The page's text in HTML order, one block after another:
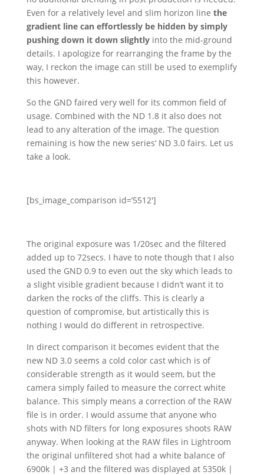
Even for a relatively level and slim horizon line the
gradient line can effortlessly be hidden by simply
pushing down it down slightlyinto the mid-ground
details. I apologize for rearranging the frame by the
way, I reckon the image can still be used to exemplify
this however.
So the GND faired very well for its common field of
usage. Combined with the ND 1.8 it also does not
lead to any alteration of the image. The question
remaining is how the new series‘ ND 3.0 fairs. Let us
take a look.
[bs_image_comparison id=’5512′]
The original exposure was 1/20sec and the filtered
added up to 72secs. I have to note though that I also
used the GND 0.9 to even out the sky which leads to
a slight visible gradient because I didn’t want it to
darken the rocks of the cliffs. This is clearly a
question of compromise, but artistically this is
nothing I would do different in retrospective.
In direct comparison it becomes evident that the
new ND 3.0 seems a cold color cast which is of
considerable strength as it would seem, but the
camera simply failed to measure the correct white
balance. This simply means a correction of the RAW
file is in order. I would assume that anyone who
shots with ND filters for long exposures shoots RAW
anyway. When looking at the RAW files in Lightroom
the original unfiltered shot had a white balance of
6900k | +3 and the filtered was displayed at 5350k |